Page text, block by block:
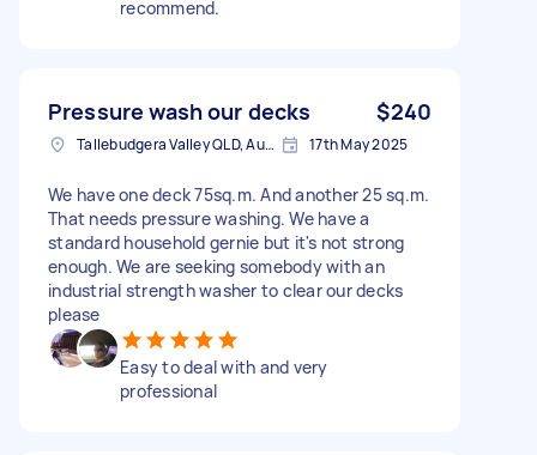
recommend.
Pressure wash our decks $240
Tallebudgera Valley QLD, Australia 17th May 2025
We have one deck 75sq.m. And another 25 sq.m.
That needs pressure washing. We have a
standard household gernie but it's not strong
enough. We are seeking somebody with an
industrial strength washer to clear our decks
please
Easy to deal with and very
professional